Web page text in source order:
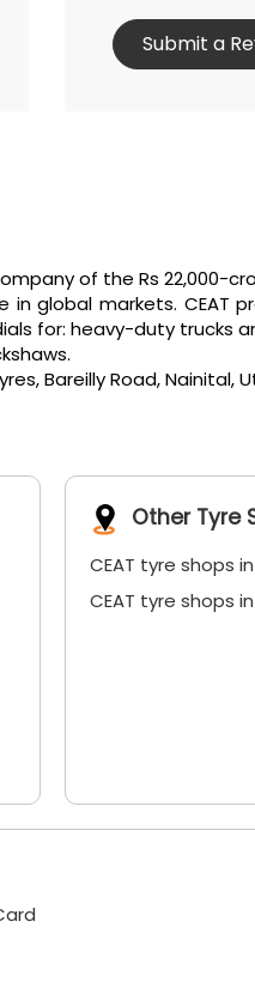
Submit a
of the Rs 22,000-
global markets.
for: heavy-duty trucks
Bareilly Road, Nainital,
Other Tyre
CEAT tyre shops in
CEAT tyre shops in